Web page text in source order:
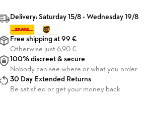
Delivery: Saturday 15/8 - Wednesday 19/8
Free shipping at 99 €
Otherwise just 6,90 €
100% discreet & secure
Nobody can see where or what you order
30 Day Extended Returns
Be satisfied or get your money back